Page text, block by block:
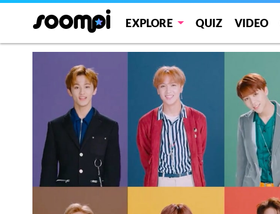
EXPLORE QUIZ VIDEO